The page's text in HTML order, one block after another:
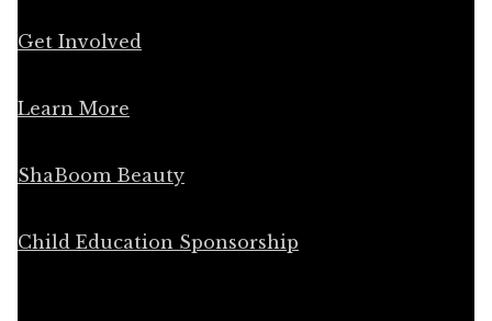
Get Involved
Learn More
ShaBoom Beauty
Child Education Sponsorship